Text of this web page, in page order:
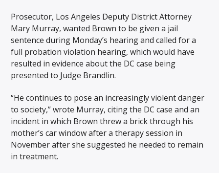
Prosecutor, Los Angeles Deputy District Attorney
Mary Murray, wanted Brown to be given a jail
sentence during Monday’s hearing and called for a
full probation violation hearing, which would have
resulted in evidence about the DC case being
presented to Judge Brandlin.
“He continues to pose an increasingly violent danger
to society,” wrote Murray, citing the DC case and an
incident in which Brown threw a brick through his
mother’s car window after a therapy session in
November after she suggested he needed to remain
in treatment.